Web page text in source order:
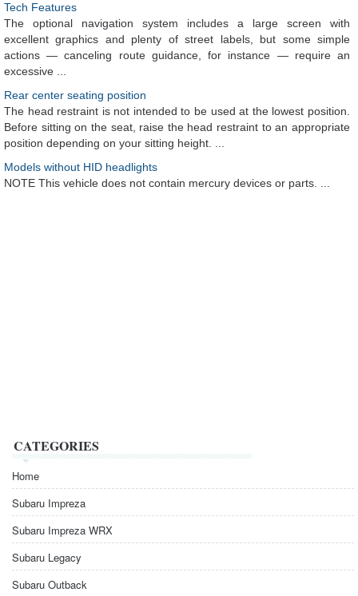
Tech Features
The optional navigation system includes a large screen with
excellent graphics and plenty of street labels, but some simple
actions — canceling route guidance, for instance — require an
excessive ...
Rear center seating position
The head restraint is not intended to be used at the lowest position.
Before sitting on the seat, raise the head restraint to an appropriate
position depending on your sitting height. ...
Models without HID headlights
NOTE This vehicle does not contain mercury devices or parts. ...
CATEGORIES
Home
Subaru Impreza
Subaru Impreza WRX
Subaru Legacy
Subaru Outback